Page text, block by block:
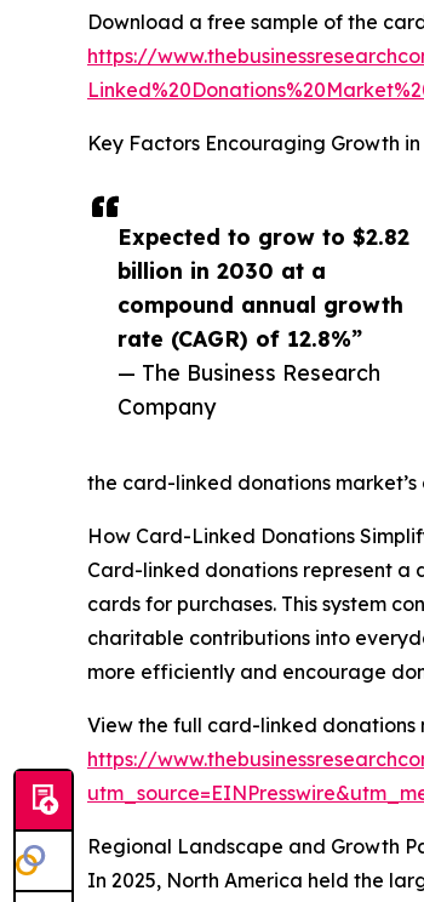
Expected to grow to $2.82
billion in 2030 at a
compound annual growth
rate (CAGR) of 12.8%”
— The Business Research
Company
Download a free sample of the
https://
Key Factors Encouraging Growth
the card-linked donations
How Card-Linked Donations
Card-linked donations represent a
cards for purchases. This system
charitable contributions into
more efficiently and encourage
View the full card-linked donations
https://
Regional Landscape and Growth
In 2025, North America held the